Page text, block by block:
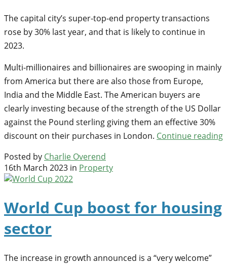
The capital city’s super-top-end property transactions
rose by 30% last year, and that is likely to continue in
2023.
Multi-millionaires and billionaires are swooping in mainly
from America but there are also those from Europe,
India and the Middle East. The American buyers are
clearly investing because of the strength of the US Dollar
against the Pound sterling giving them an effective 30%
discount on their purchases in London. Continue reading
Posted by Charlie Overend
16th March 2023 in Property
World Cup boost for housing
sector
The increase in growth announced is a “very welcome”